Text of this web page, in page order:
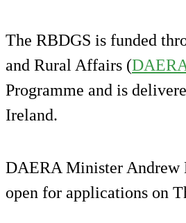
The RBDGS is funded
and Rural Affairs (
Programme and is
Ireland.
DAERA Minister Andrew
open for applications on